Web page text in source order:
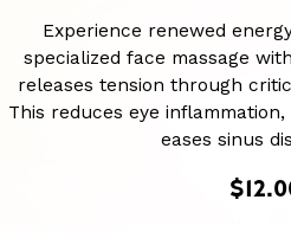
Experience renewed
specialized face massage
releases tension through
This reduces eye
eases sinus